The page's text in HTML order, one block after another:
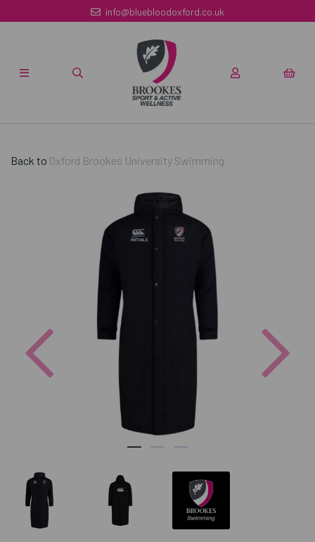
info@bluebloodoxford.co.uk
Back to Oxford Brookes University Swimming
Previous